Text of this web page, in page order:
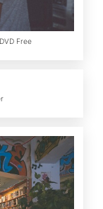
Free